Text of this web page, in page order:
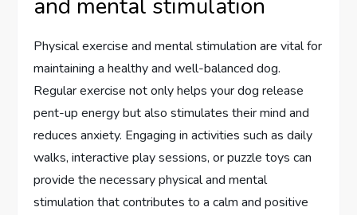
and mental stimulation
Physical exercise and mental stimulation are vital for
maintaining a healthy and well-balanced dog.
Regular exercise not only helps your dog release
pent-up energy but also stimulates their mind and
reduces anxiety. Engaging in activities such as daily
walks, interactive play sessions, or puzzle toys can
provide the necessary physical and mental
stimulation that contributes to a calm and positive